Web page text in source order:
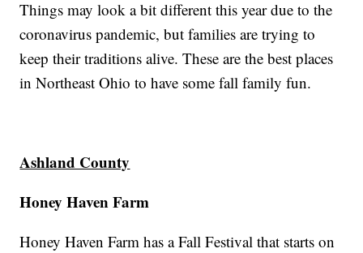
Things may look a bit different this year due to the
coronavirus pandemic, but families are trying to
keep their traditions alive. These are the best places
in Northeast Ohio to have some fall family fun.
Ashland County
Honey Haven Farm
Honey Haven Farm has a Fall Festival that starts on